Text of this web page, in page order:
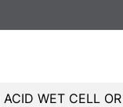
WET CELL